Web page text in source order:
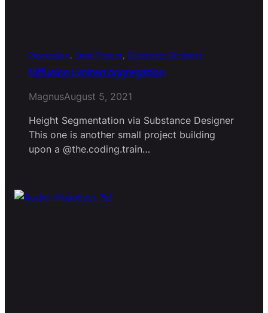
Processing Small Project Substance Designer
Diffusion Limited Aggregation
MagnusAugust 5, 2021
Height Segmentation via Substance Designer
This one is another small project building
upon a @the.coding.train…